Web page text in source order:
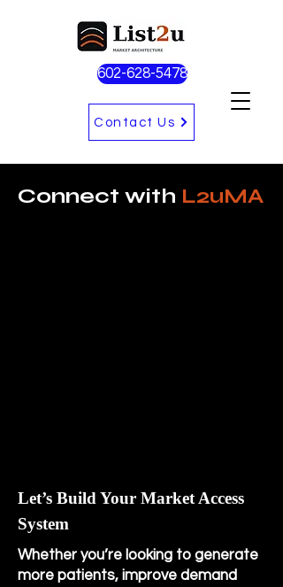
602-628-5478
Contact Us
Connect with L2uMA
Let’s Build Your Market Access
System
Whether you’re looking to generate
more patients, improve demand